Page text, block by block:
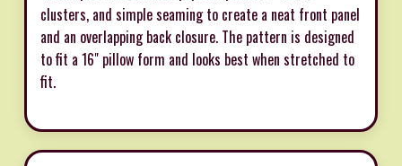
clusters, and simple seaming to create a neat front panel
and an overlapping back closure. The pattern is designed
to fit a 16" pillow form and looks best when stretched to
fit.